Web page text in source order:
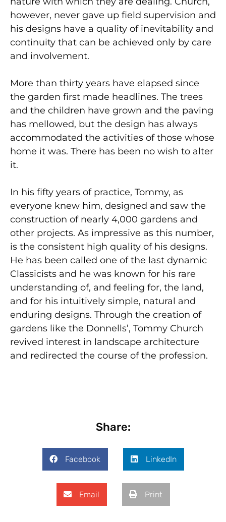
however, never gave up field supervision and
his designs have a quality of inevitability and
continuity that can be achieved only by care
and involvement.
More than thirty years have elapsed since
the garden first made headlines. The trees
and the children have grown and the paving
has mellowed, but the design has always
accommodated the activities of those whose
home it was. There has been no wish to alter
it.
In his fifty years of practice, Tommy, as
everyone knew him, designed and saw the
construction of nearly 4,000 gardens and
other projects. As impressive as this number,
is the consistent high quality of his designs.
He has been called one of the last dynamic
Classicists and he was known for his rare
under­standing of, and feeling for, the land,
and for his intuitively simple, natural and
enduring designs. Through the creation of
gardens like the Donnells’, Tommy Church
revived interest in landscape architecture
and redirected the course of the profession.
Share:
Facebook LinkedIn
Email Print